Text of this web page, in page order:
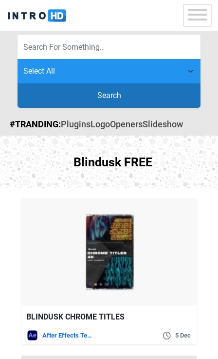
Search
#TRANDING:PluginsLogoOpenersSlideshow
Blindusk FREE
BLINDUSK CHROME TITLES
After Effects Templates 5 Dec